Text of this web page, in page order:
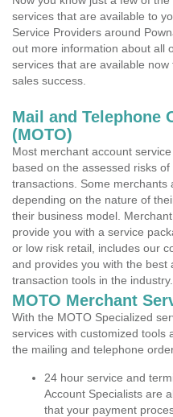
services that are available to
Service Providers around
out more information about all
services that are available
sales success.
Mail and Telephone
(MOTO)
Most merchant account
based on the assessed risks
transactions. Some merchants
depending on the nature of
their business model.
provide you with a service
or low risk retail, includes our
and provides you with the
transaction tools in the industry.
MOTO Merchant
With the MOTO Specialized
services with customized tools
the mailing and telephone
24 hour service and
Account Specialists are
that your payment